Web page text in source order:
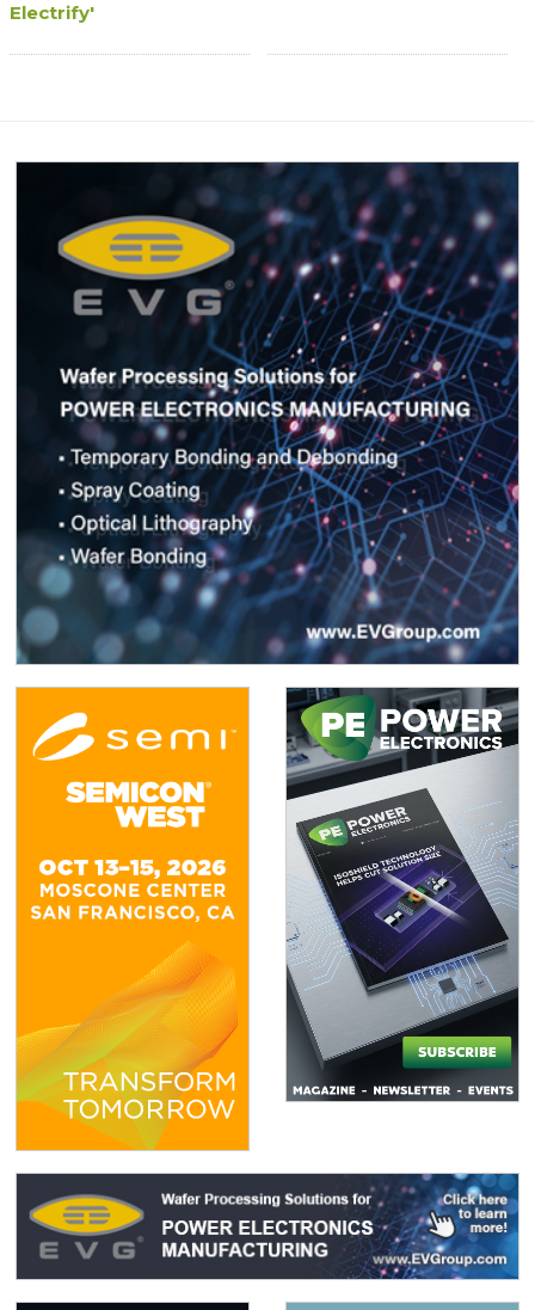
Electrify'